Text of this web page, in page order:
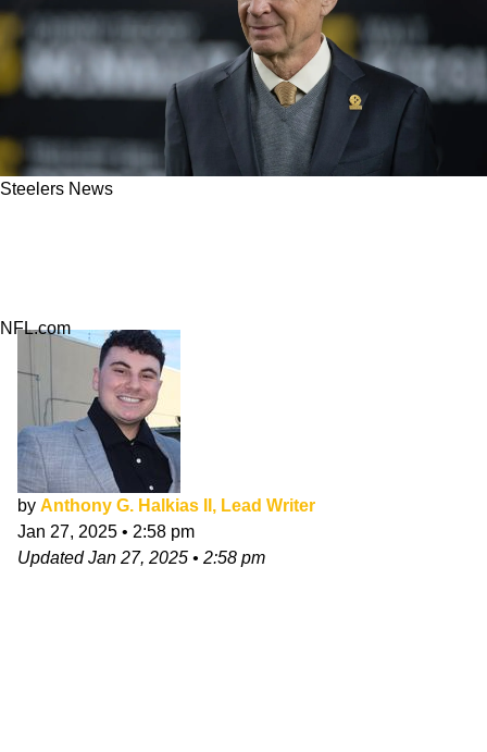
Steelers News
NFL.com
by Anthony G. Halkias II, Lead Writer
Jan 27, 2025 • 2:58 pm
UpdatedJan 27, 2025 • 2:58 pm